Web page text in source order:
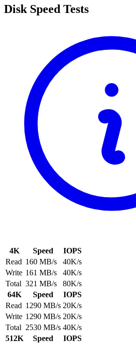
Disk Speed Tests
4K Speed
IOPS
Read 160 MB/s
40K/s
Write 161 MB/s
40K/s
Total 321 MB/s
80K/s
64K
Speed
IOPS
Read 1290 MB/s 20K/s
Write 1290 MB/s 20K/s
Total 2530 MB/s 40K/s
512K
Speed
IOPS